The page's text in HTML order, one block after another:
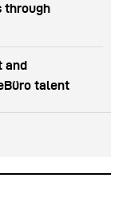
through
and
talent